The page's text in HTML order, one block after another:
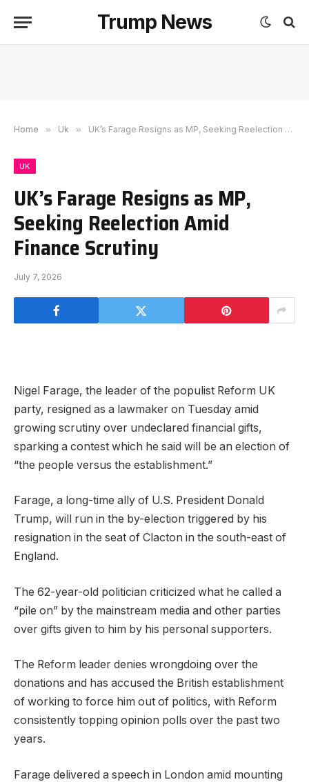
Trump News
Home » Uk » UK’s Farage Resigns as MP, Seeking Reelection Amid Finance Scrutiny
UK
UK’s Farage Resigns as MP,
Seeking Reelection Amid
Finance Scrutiny
July 7, 2026
Nigel Farage, the leader of the populist Reform UK
party, resigned as a lawmaker on Tuesday amid
growing scrutiny over undeclared financial gifts,
sparking a contest which he said will be an election of
“the people versus the establishment.”
Farage, a long-time ally of U.S. President Donald
Trump, will run in the by-election triggered by his
resignation in the seat of Clacton in the south-east of
England.
The 62-year-old politician criticized what he called ⁠a
“pile on” by the mainstream media and other parties
over gifts given to ​him by his personal supporters.
The Reform leader denies wrongdoing over the
donations and has accused the British establishment
of working to force him out of politics, with Reform
consistently topping opinion polls over the past two
years.
Farage delivered a speech in London amid mounting